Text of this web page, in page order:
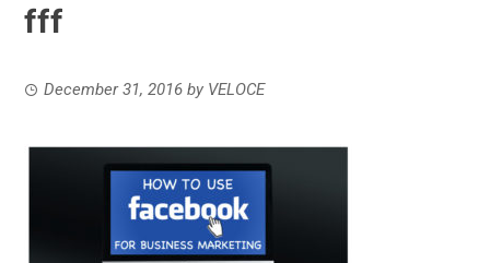
fff
December 31, 2016 by VELOCE